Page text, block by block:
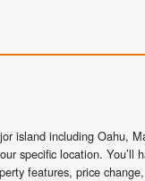
island including Oahu,
specific location.
features, price